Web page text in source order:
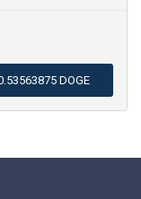
DOGE